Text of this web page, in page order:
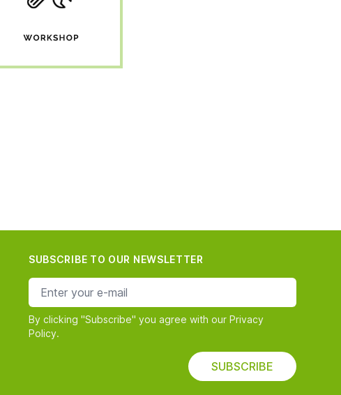
SUBSCRIBE TO OUR NEWSLETTER
e-mail address
By clicking "Subscribe" you agree with our Privacy
Policy.
SUBSCRIBE